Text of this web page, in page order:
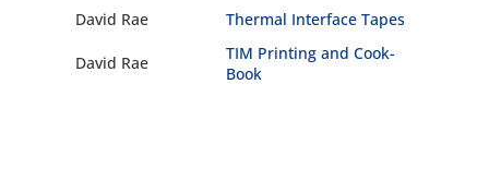
David Rae
Thermal Interface Tapes
David Rae
TIM Printing and Cook-
Book